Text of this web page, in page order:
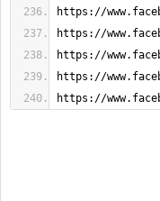
https://
https://
https://
https://
https://